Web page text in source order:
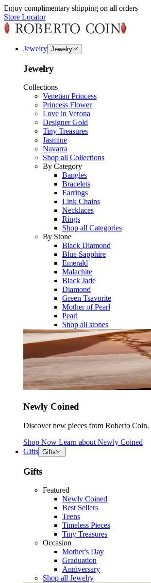
Enjoy complimentary shipping on all orders
Store Locator
Jewelry Jewelry
Jewelry
Collections
Venetian Princess
Princess Flower
Love in Verona
Designer Gold
Tiny Treasures
Jasmine
Navarra
Shop all Collections
By Category
Bangles
Bracelets
Earrings
Link Chains
Necklaces
Rings
Shop all Categories
By Stone
Black Diamond
Blue Sapphire
Emerald
Malachite
Black Jade
Diamond
Green Tsavorite
Mother of Pearl
Pearl
Shop all stones
Newly Coined
Discover new pieces from Roberto Coin.
Shop Now Learn about Newly Coined
Gifts Gifts
Gifts
Featured
Newly Coined
Best Sellers
Teens
Timeless Pieces
Tiny Treasures
Occasion
Mother's Day
Graduation
Anniversary
Shop all Jewelry